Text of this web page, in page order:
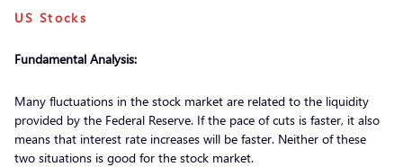
US Stocks
Fundamental Analysis:
Many fluctuations in the stock market are related to the liquidity
provided by the Federal Reserve. If the pace of cuts is faster, it also
means that interest rate increases will be faster. Neither of these
two situations is good for the stock market.